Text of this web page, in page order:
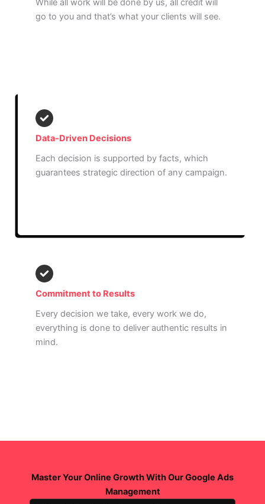
While all work will be done by us, all credit will
go to you and that’s what your clients will see.
Data-Driven Decisions
Each decision is supported by facts, which
guarantees strategic direction of any campaign.
Commitment to Results
Every decision we take, every work we do,
everything is done to deliver authentic results in
mind.
Master Your Online Growth With Our Google Ads
Management